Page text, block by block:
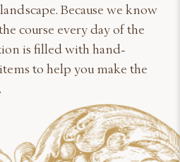
Because we know
course every day of the
is filled with hand-
to help you make the